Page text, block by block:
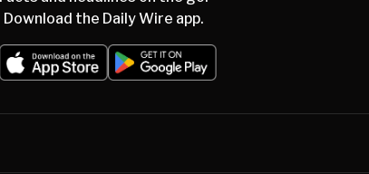
Download the Daily Wire app.